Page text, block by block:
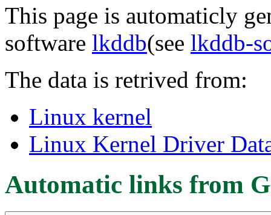
This page is automaticly
software lkddb(see lkddb-
The data is retrived from:
Linux kernel
Linux Kernel Driver
Automatic links from